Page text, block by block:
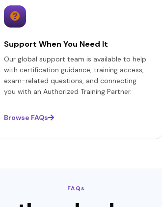
Support When You Need It
Our global support team is available to help
with certification guidance, training access,
exam-related questions, and connecting
you with an Authorized Training Partner.
Browse FAQs
FAQs